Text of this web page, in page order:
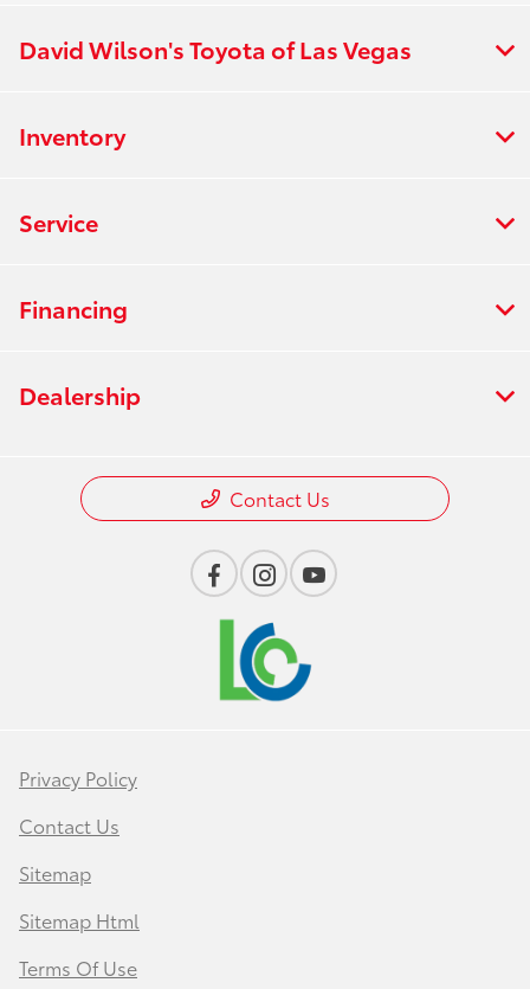
David Wilson's Toyota of Las Vegas
Inventory
Service
Financing
Dealership
Contact Us
Privacy Policy
Contact Us
Sitemap
Sitemap Html
Terms Of Use